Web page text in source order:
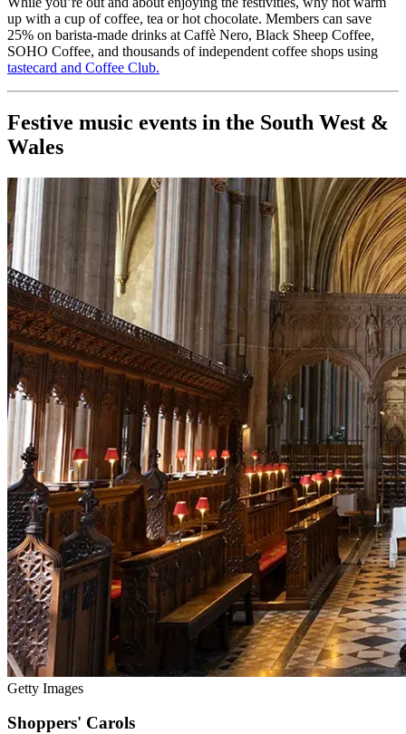
up with a cup of coffee, tea or hot chocolate. Members can save
25% on barista-made drinks at Caffè Nero, Black Sheep Coffee,
SOHO Coffee, and thousands of independent coffee shops using
tastecard and Coffee Club.
Festive music events in the South West &
Wales
Getty Images
Shoppers' Carols